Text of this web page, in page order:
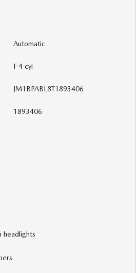
Automatic
I-4 cyl
JM1BPABL8T1893406
1893406
headlights